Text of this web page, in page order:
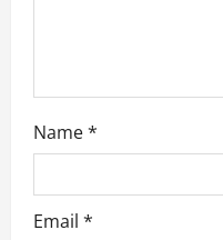
Name*
Email *